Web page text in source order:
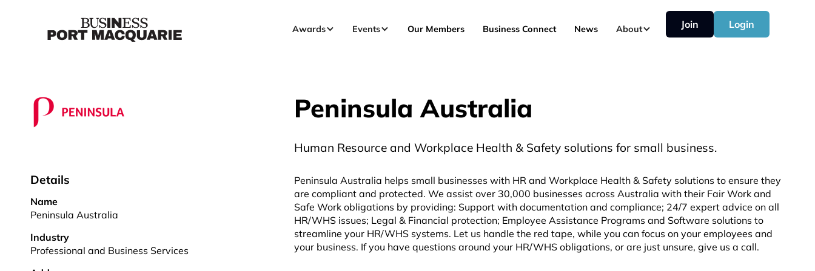
Awards Events Our Members Business Connect News About Join Login
Peninsula Australia
Human Resource and Workplace Health & Safety solutions for small business.
Details
Name
Peninsula Australia
Industry
Professional and Business Services
Peninsula Australia helps small businesses with HR and Workplace Health & Safety solutions to ensure they
are compliant and protected. We assist over 30,000 businesses across Australia with their Fair Work and
Safe Work obligations by providing: Support with documentation and compliance; 24/7 expert advice on all
HR/WHS issues; Legal & Financial protection; Employee Assistance Programs and Software solutions to
streamline your HR/WHS systems. Let us handle the red tape, while you can focus on your employees and
your business. If you have questions around your HR/WHS obligations, or are just unsure, give us a call.